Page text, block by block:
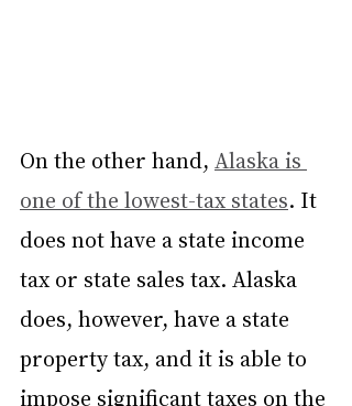
On the other hand, Alaska is
one of the lowest-tax states. It
does not have a state income
tax or state sales tax. Alaska
does, however, have a state
property tax, and it is able to
impose significant taxes on the